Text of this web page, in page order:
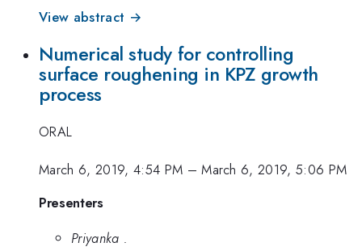
View abstract →
Numerical study for controlling
surface roughening in KPZ growth
process
ORAL
March 6, 2019, 4:54 PM –March 6, 2019, 5:06 PM
Presenters
Priyanka .